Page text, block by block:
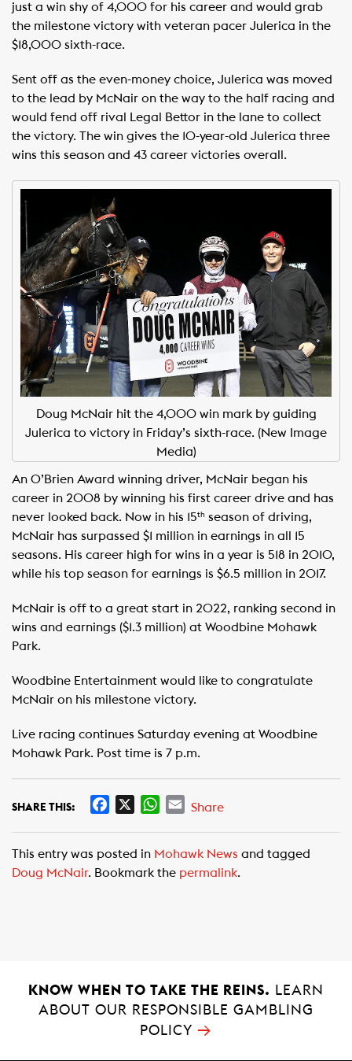
just a win shy of 4,000 for his career and would grab
the milestone victory with veteran pacer Julerica in the
$18,000 sixth-race.
Sent off as the even-money choice, Julerica was moved
to the lead by McNair on the way to the half racing and
would fend off rival Legal Bettor in the lane to collect
the victory. The win gives the 10-year-old Julerica three
wins this season and 43 career victories overall.
Doug McNair hit the 4,000 win mark by guiding
Julerica to victory in Friday’s sixth-race. (New Image
Media)
An O’Brien Award winning driver, McNair began his
career in 2008 by winning his first career drive and has
never looked back. Now in his 15th season of driving,
McNair has surpassed $1 million in earnings in all 15
seasons. His career high for wins in a year is 518 in 2010,
while his top season for earnings is $6.5 million in 2017.
McNair is off to a great start in 2022, ranking second in
wins and earnings ($1.3 million) at Woodbine Mohawk
Park.
Woodbine Entertainment would like to congratulate
McNair on his milestone victory.
Live racing continues Saturday evening at Woodbine
Mohawk Park. Post time is 7 p.m.
SHARE THIS:
e
b
W
t
s
E
i
l
Share
This entry was posted in Mohawk News and tagged
Doug McNair. Bookmark the permalink.
KNOW WHEN TO TAKE THE REINS.
LEARN
ABOUT OUR RESPONSIBLE GAMBLING
POLICY →